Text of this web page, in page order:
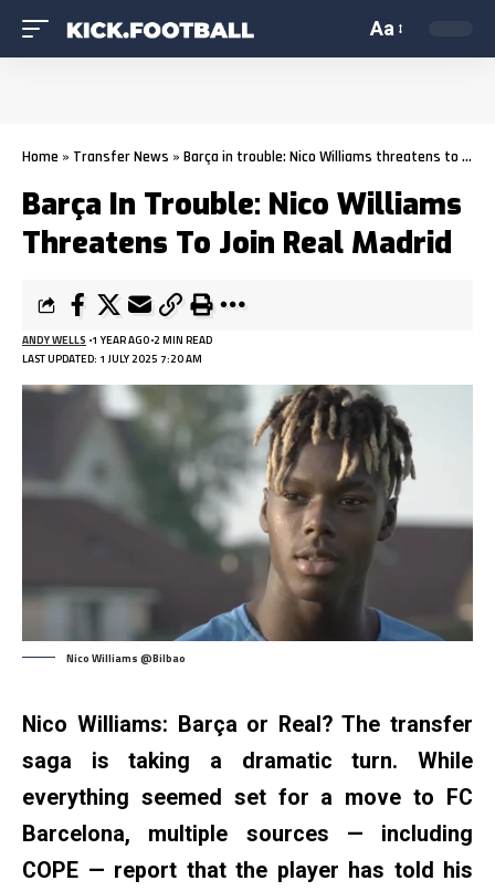
Aa
Home » Transfer News » Barça in trouble: Nico Williams threatens to join Real Madrid
Barça In Trouble: Nico Williams
Threatens To Join Real Madrid
LAST UPDATED: 1 JULY 2025 7:20 AM
ANDY WELLS 1 YEAR AGO 2 MIN READ
Nico Williams @Bilbao
Nico Williams: Barça or Real? The transfer
saga is taking a dramatic turn. While
everything seemed set for a move to FC
Barcelona, multiple sources — including
COPE — report that the player has told his